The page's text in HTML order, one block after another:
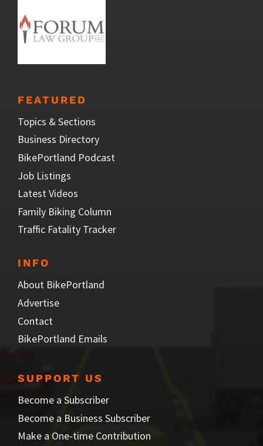
FEATURED
Topics & Sections
Business Directory
BikePortland Podcast
Job Listings
Latest Videos
Family Biking Column
Traffic Fatality Tracker
INFO
About BikePortland
Advertise
Contact
BikePortland Emails
SUPPORT US
Become a Subscriber
Become a Business Subscriber
Make a One-time Contribution